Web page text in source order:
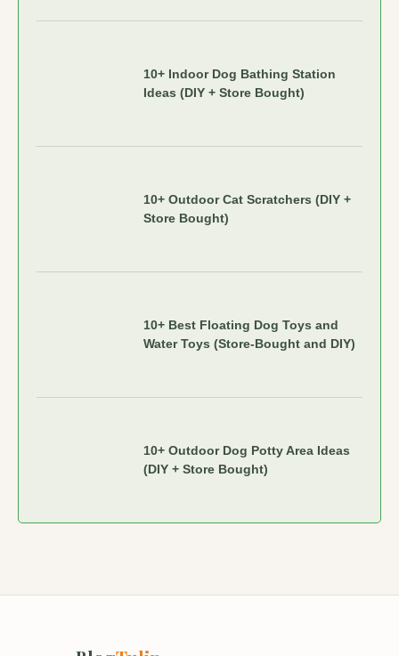
10+ Indoor Dog Bathing Station
Ideas (DIY + Store Bought)
10+ Outdoor Cat Scratchers (DIY +
Store Bought)
10+ Best Floating Dog Toys and
Water Toys (Store-Bought and DIY)
10+ Outdoor Dog Potty Area Ideas
(DIY + Store Bought)